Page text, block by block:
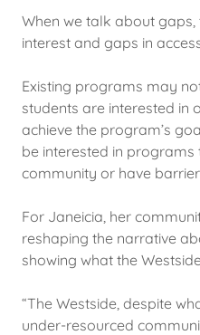
When we talk about
interest and gaps in
Existing programs may
students are interested in
achieve the program’s
be interested in programs
community or have
For Janeicia, her
reshaping the narrative
showing what the
“The Westside, despite
under-resourced